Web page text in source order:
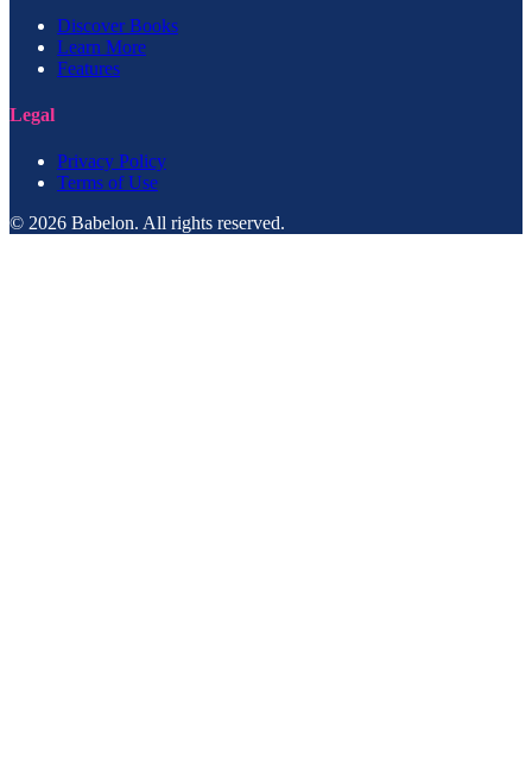
Discover Books
Learn More
Features
Legal
Privacy Policy
Terms of Use
© 2026 Babelon. All rights reserved.